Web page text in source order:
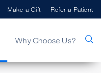
Why Choose Us?
Make a Gift Refer a Patient